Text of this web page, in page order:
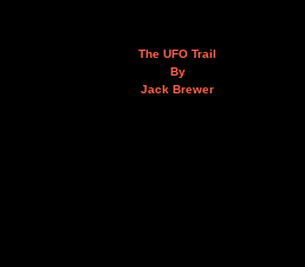
The UFO Trail
By
Jack Brewer